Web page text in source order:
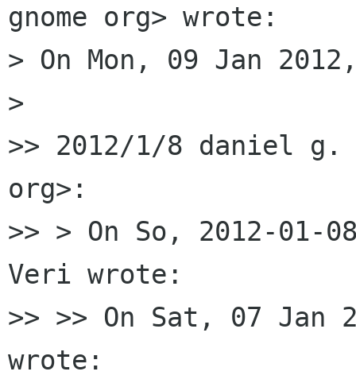
gnome org> wrote:
> On Mon, 09 Jan
>
>> 2012/1/8 daniel g.
org>:
>> > On So, 2012-01-
Veri wrote:
>> >> On Sat, 07 Jan
wrote: